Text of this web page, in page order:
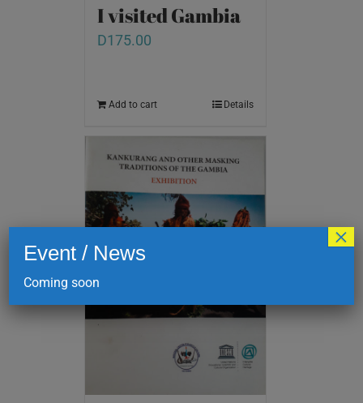
I visited Gambia
D175.00
Add to cart Details
Event / News
Coming soon
×